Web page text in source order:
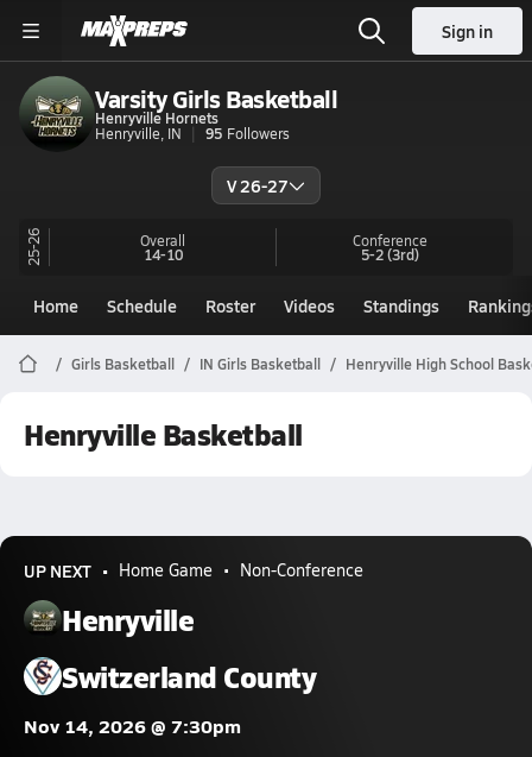
Sign in
Varsity Girls Basketball
Henryville Hornets
Henryville, IN
95 Followers
V 26-27
25-26 Overall
14-10
Conference
5-2(3rd)
Home Schedule Roster Videos Standings
Girls Basketball IN Girls Basketball Henryville High School
Henryville Basketball
UP NEXT Home Game Non-Conference
Henryville
Switzerland County
Nov 14, 2026 @ 7:30pm